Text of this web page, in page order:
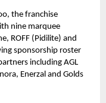
the franchise
nine marquee
ROFF (Pidilite) and
sponsorship roster
including AGL
Enerzal and Golds